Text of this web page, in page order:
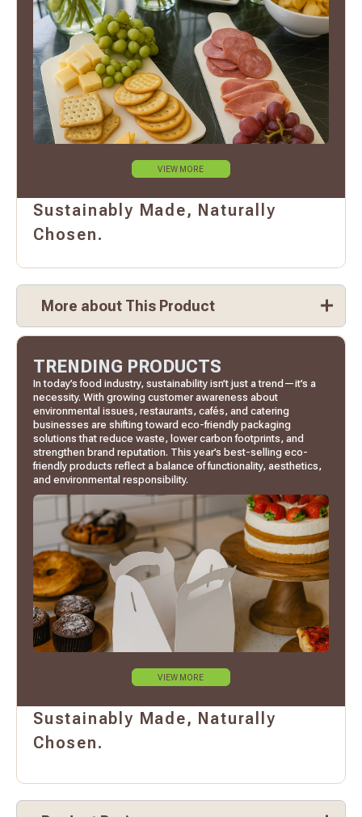
VIEW MORE
Sustainably Made, Naturally
Chosen.
More about This Product
TRENDING PRODUCTS
In today’s food industry, sustainability isn’t just a trend—it’s a
necessity. With growing customer awareness about
environmental issues, restaurants, cafés, and catering
businesses are shifting toward eco-friendly packaging
solutions that reduce waste, lower carbon footprints, and
strengthen brand reputation. This year’s best-selling eco-
friendly products reflect a balance of functionality, aesthetics,
and environmental responsibility.
VIEW MORE
Sustainably Made, Naturally
Chosen.